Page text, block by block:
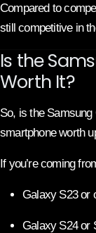
Compared to
still competitive in
Is the
Worth It?
So, is the
smartphone worth
If you’re coming
Galaxy S23 or
Galaxy S24 or